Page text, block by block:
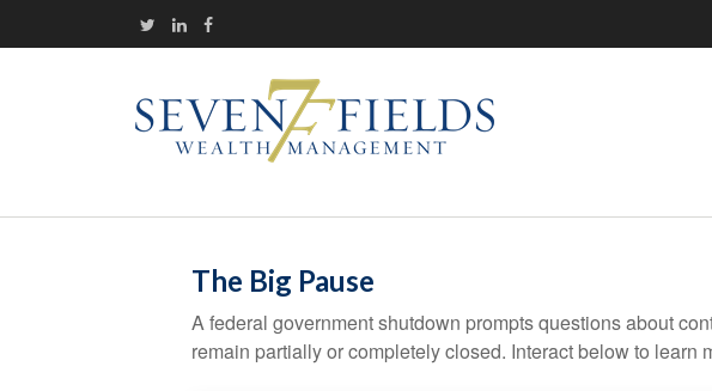
The Big Pause
A federal government shutdown prompts questions about
remain partially or completely closed. Interact below to learn